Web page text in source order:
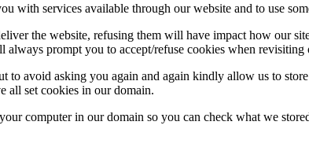
with services available through our website and to use
the website, refusing them will have impact how our
prompt you to accept/refuse cookies when revisiting
to avoid asking you again and again kindly allow us to
all set cookies in our domain.
computer in our domain so you can check what we